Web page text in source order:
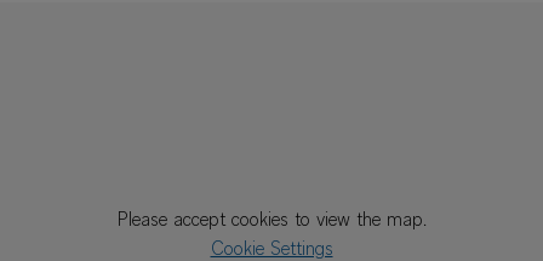
Please accept cookies to view the map.
Cookie Settings